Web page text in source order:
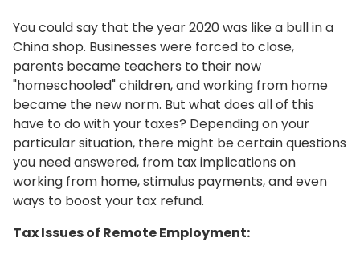
You could say that the year 2020 was like a bull in a
China shop. Businesses were forced to close,
parents became teachers to their now
"homeschooled" children, and working from home
became the new norm. But what does all of this
have to do with your taxes? Depending on your
particular situation, there might be certain questions
you need answered, from tax implications on
working from home, stimulus payments, and even
ways to boost your tax refund.
Tax Issues of Remote Employment: